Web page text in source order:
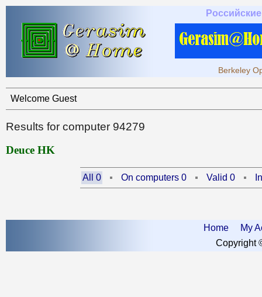
Berkeley
Welcome Guest
Results for computer 94279
Deuce HK
All 0 On computers 0 Valid 0
Home
My
Copyright